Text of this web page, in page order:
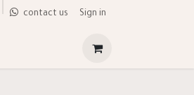
contact us Sign in